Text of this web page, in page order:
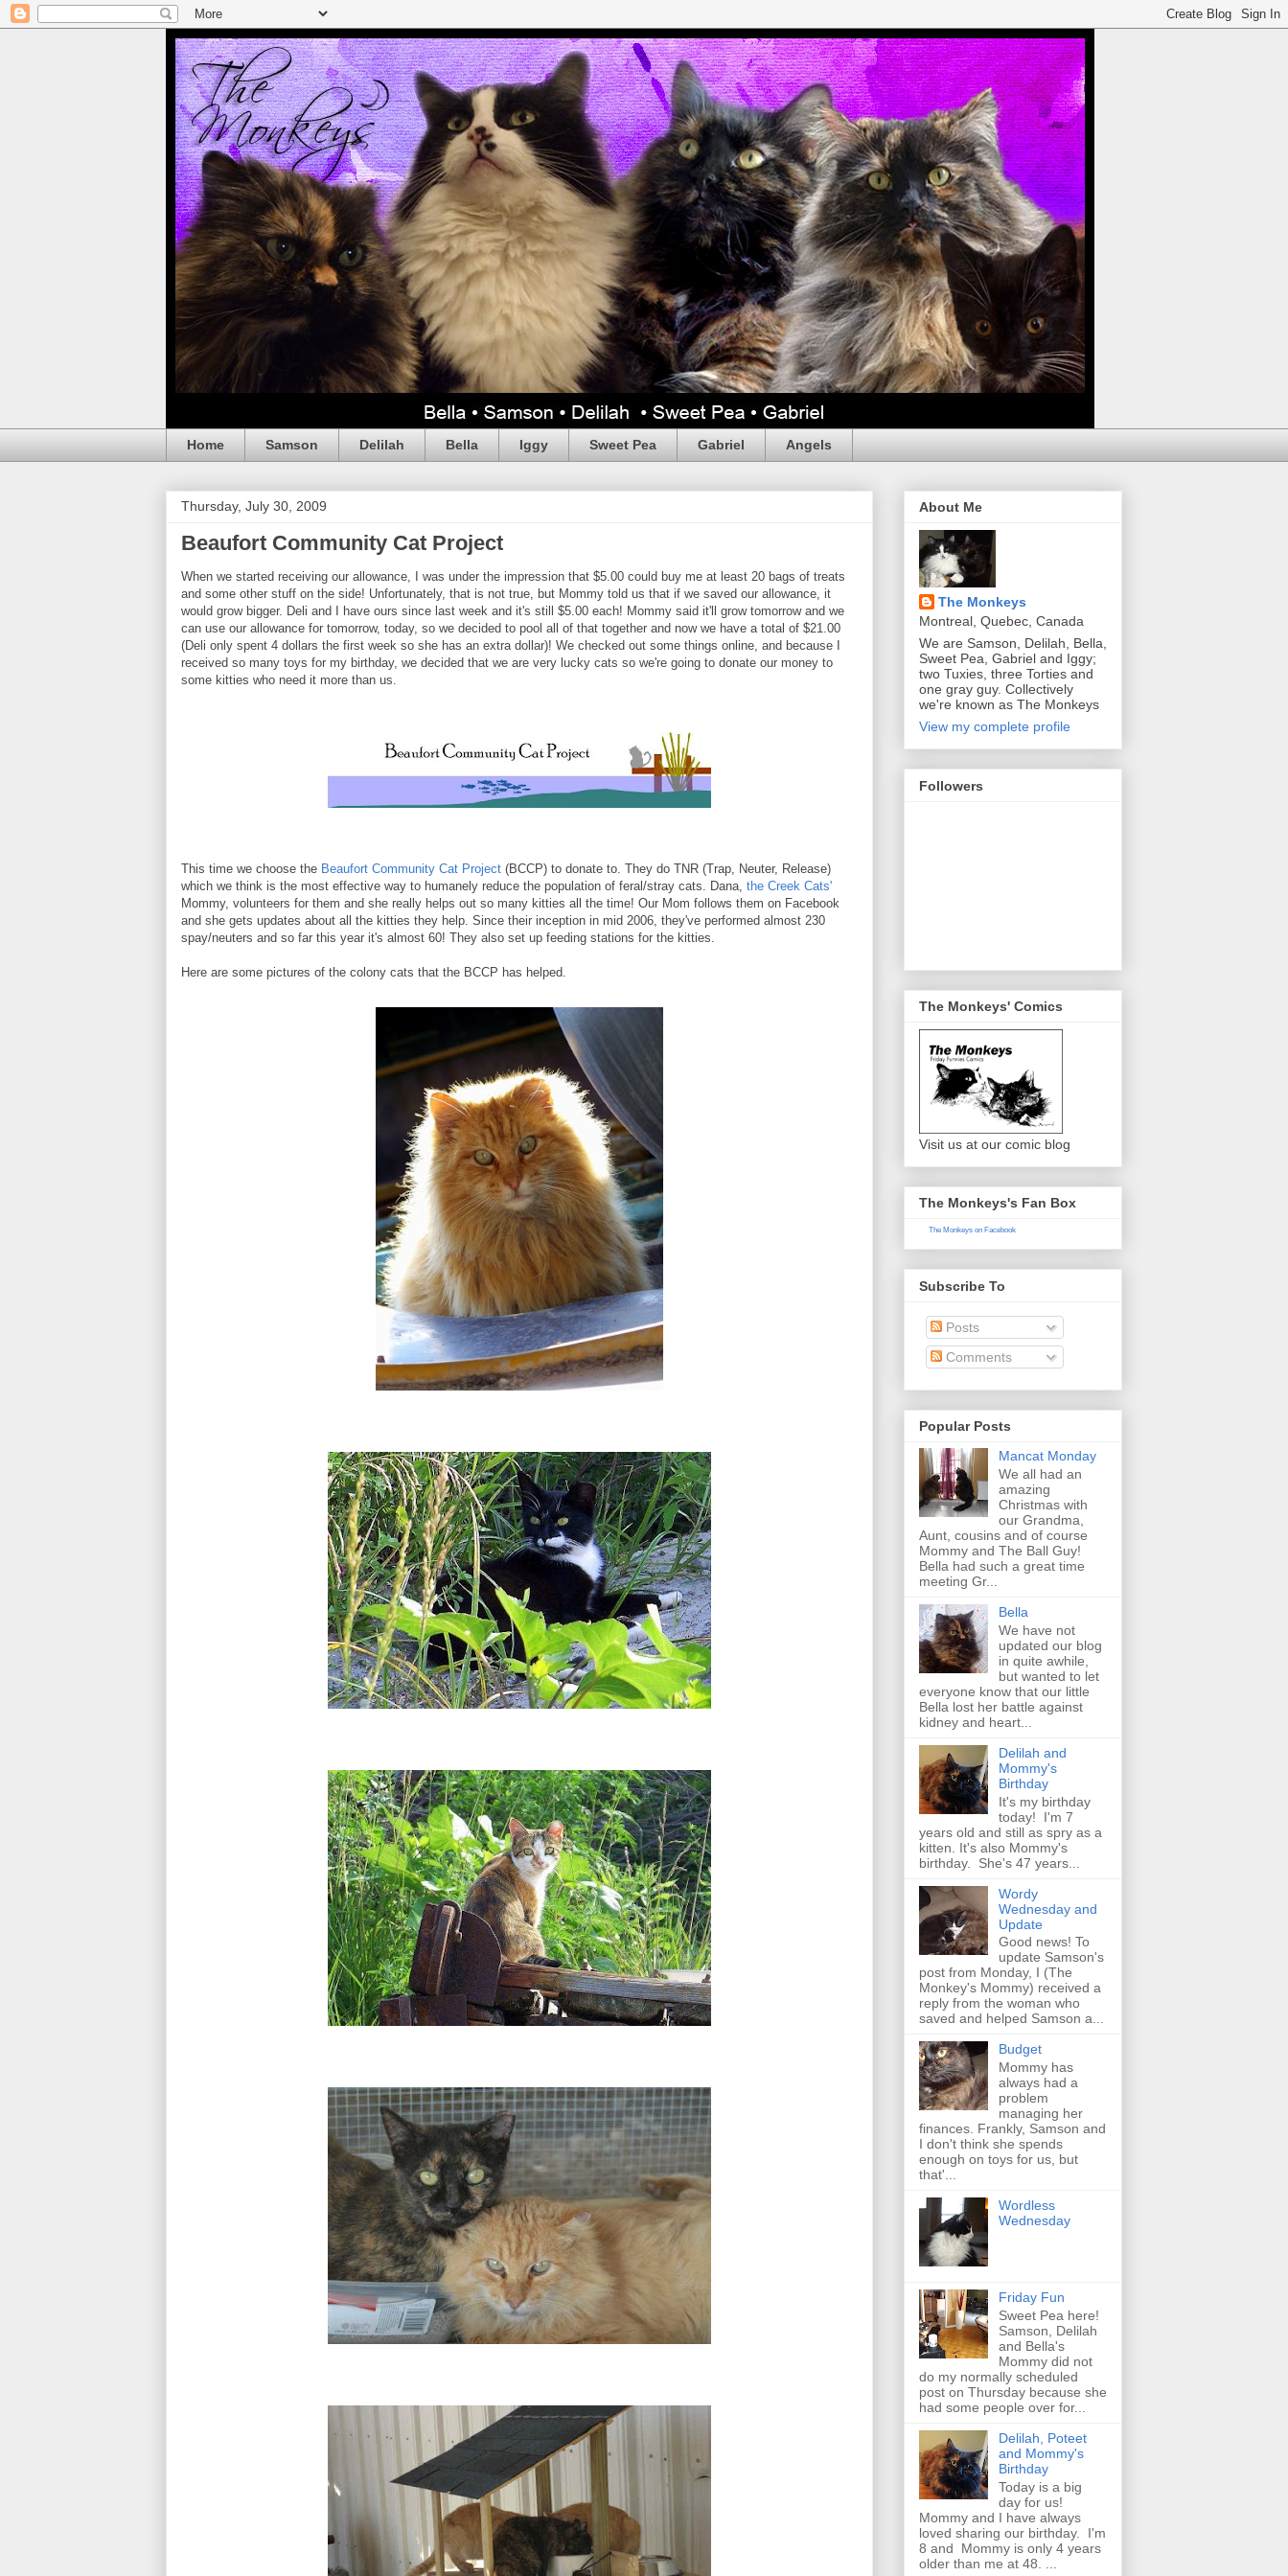
Home Samson Delilah Bella Iggy Sweet Pea Gabriel Angels
Thursday, July 30, 2009
Beaufort Community Cat Project
When we started receiving our allowance, I was under the impression that $5.00 could buy me at least 20 bags of treats
and some other stuff on the side! Unfortunately, that is not true, but Mommy told us that if we saved our allowance, it
would grow bigger. Deli and I have ours since last week and it's still $5.00 each! Mommy said it'll grow tomorrow and we
can use our allowance for tomorrow, today, so we decided to pool all of that together and now we have a total of $21.00
(Deli only spent 4 dollars the first week so she has an extra dollar)! We checked out some things online, and because I
received so many toys for my birthday, we decided that we are very lucky cats so we're going to donate our money to
some kitties who need it more than us.
This time we choose the Beaufort Community Cat Project (BCCP) to donate to. They do TNR (Trap, Neuter, Release)
which we think is the most effective way to humanely reduce the population of feral/stray cats. Dana, the Creek Cats'
Mommy, volunteers for them and she really helps out so many kitties all the time! Our Mom follows them on Facebook
and she gets updates about all the kitties they help. Since their inception in mid 2006, they've performed almost 230
spay/neuters and so far this year it's almost 60! They also set up feeding stations for the kitties.
Here are some pictures of the colony cats that the BCCP has helped.
About Me
The Monkeys
Montreal, Quebec, Canada
We are Samson, Delilah, Bella,
Sweet Pea, Gabriel and Iggy;
two Tuxies, three Torties and
one gray guy. Collectively
we're known as The Monkeys
View my complete profile
Followers
The Monkeys' Comics
Visit us at our comic blog
The Monkeys's Fan Box
The Monkeys on Facebook
Subscribe To
Posts
Comments
Popular Posts
Mancat Monday
We all had an
amazing
Christmas with
our Grandma,
Aunt, cousins and of course
Mommy and The Ball Guy!
Bella had such a great time
meeting Gr...
Bella
We have not
updated our blog
in quite awhile,
but wanted to let
everyone know that our little
Bella lost her battle against
kidney and heart...
Delilah and
Mommy's
Birthday
It's my birthday
today! I'm 7
years old and still as spry as a
kitten. It's also Mommy's
birthday. She's 47 years...
Wordy
Wednesday and
Update
Good news! To
update Samson's
post from Monday, I (The
Monkey's Mommy) received a
reply from the woman who
saved and helped Samson a...
Budget
Mommy has
always had a
problem
managing her
finances. Frankly, Samson and
I don't think she spends
enough on toys for us, but
that'...
Wordless
Wednesday
Friday Fun
Sweet Pea here!
Samson, Delilah
and Bella's
Mommy did not
do my normally scheduled
post on Thursday because she
had some people over for...
Delilah, Poteet
and Mommy's
Birthday
Today is a big
day for us!
Mommy and I have always
loved sharing our birthday. I'm
8 and Mommy is only 4 years
older than me at 48. ...